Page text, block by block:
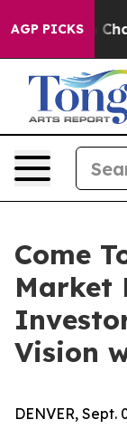
AGP PICKS
in
Come
Market
Vision
DENVER, Sept.